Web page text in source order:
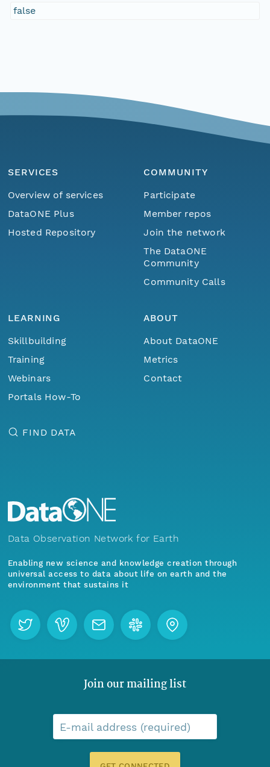
false
SERVICES
Overview of services
DataONE Plus
Hosted Repository
COMMUNITY
Participate
Member repos
Join the network
The DataONE
Community
Community Calls
LEARNING
Skillbuilding
Training
Webinars
Portals How-To
ABOUT
About DataONE
Metrics
Contact
FIND DATA
Data Observation Network for Earth
Enabling new science and knowledge creation through
universal access to data about life on earth and the
environment that sustains it
Join our mailing list
E-mail address (required)